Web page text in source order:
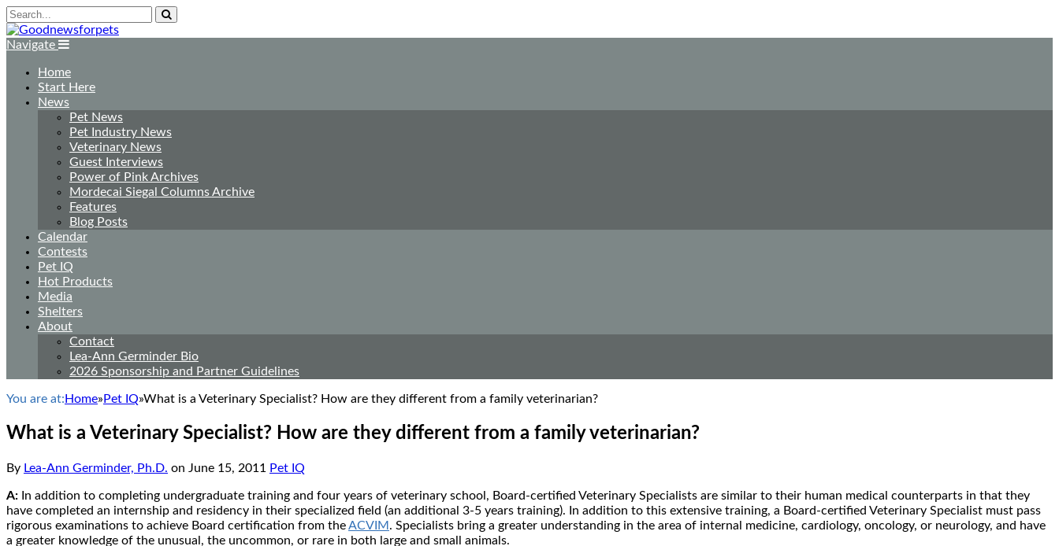
Navigate
Home
Start Here
News
Pet News
Pet Industry News
Veterinary News
Guest Interviews
Power of Pink Archives
Mordecai Siegal Columns Archive
Features
Blog Posts
Calendar
Contests
Pet IQ
Hot Products
Media
Shelters
About
Contact
Lea-Ann Germinder Bio
2026 Sponsorship and Partner Guidelines
You are at: Home» Pet IQ»What is a Veterinary Specialist? How are they different from a family veterinarian?
What is a Veterinary Specialist? How are they different from a family veterinarian?
By Lea-Ann Germinder, Ph.D. on June 15, 2011 Pet IQ
A: In addition to completing undergraduate training and four years of veterinary school, Board-certified Veterinary Specialists are similar to their human medical counterparts in that they
have completed an internship and residency in their specialized field (an additional 3-5 years training). In addition to this extensive training, a Board-certified Veterinary Specialist must pass
rigorous examinations to achieve Board certification from theACVIM . Specialists bring a greater understanding in the area of internal medicine, cardiology, oncology, or neurology, and have
a greater knowledge of the unusual, the uncommon, or rare in both large and small animals.